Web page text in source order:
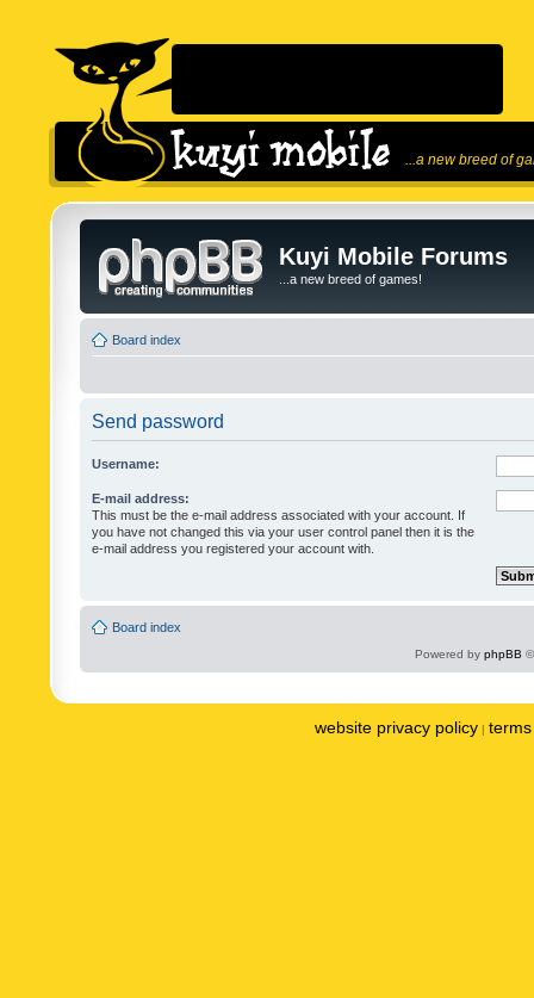
...a new breed of
Kuyi Mobile Forums
...a new breed of games!
Board index
Send password
Username:
E-mail address:
This must be the e-mail address associated with your account. If
you have not changed this via your user control panel then it is the
e-mail address you registered your account with.
Board index
Powered by phpBB
website privacy policy |